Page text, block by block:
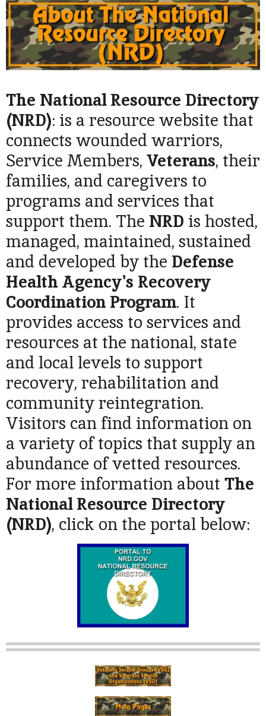
The National Resource Directory
(NRD): is a resource website that
connects wounded warriors,
Service Members, Veterans, their
families, and caregivers to
programs and services that
support them. The NRD is hosted,
managed, maintained, sustained
and developed by the Defense
Health Agency's Recovery
Coordination Program. It
provides access to services and
resources at the national, state
and local levels to support
recovery, rehabilitation and
community reintegration.
Visitors can find information on
a variety of topics that supply an
abundance of vetted resources.
For more information about The
National Resource Directory
(NRD), click on the portal below: